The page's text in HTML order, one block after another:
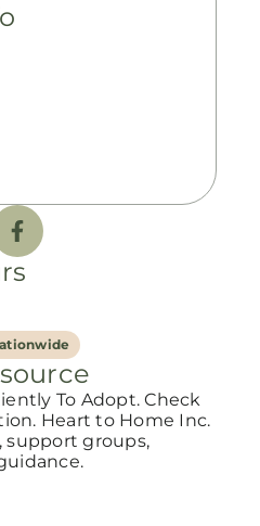
To Adopt. Check
Heart to Home Inc.
support groups,